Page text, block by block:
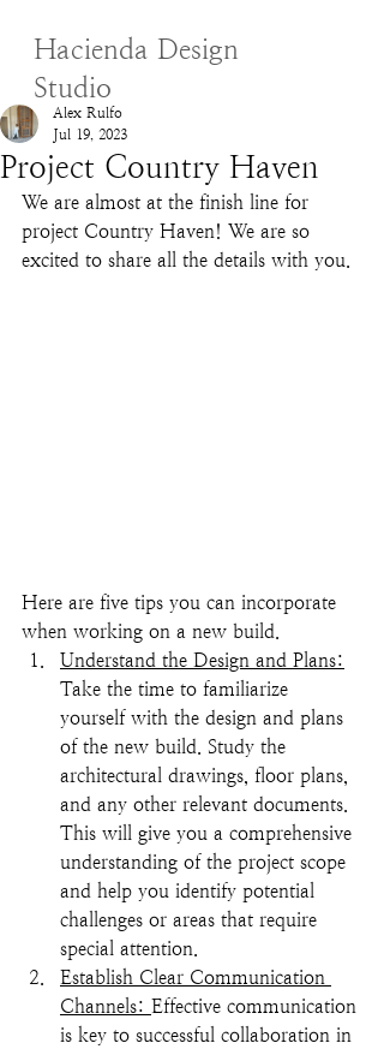
Hacienda Design
Studio
Project Country Haven
Alex Rulfo
Jul 19, 2023
We are almost at the finish line for
project Country Haven! We are so
excited to share all the details with you.
Here are five tips you can incorporate
when working on a new build.
Understand the Design and Plans:
Take the time to familiarize
yourself with the design and plans
of the new build. Study the
architectural drawings, floor plans,
and any other relevant documents.
This will give you a comprehensive
understanding of the project scope
and help you identify potential
challenges or areas that require
special attention.
Establish Clear Communication
Channels: Effective communication
is key to successful collaboration in